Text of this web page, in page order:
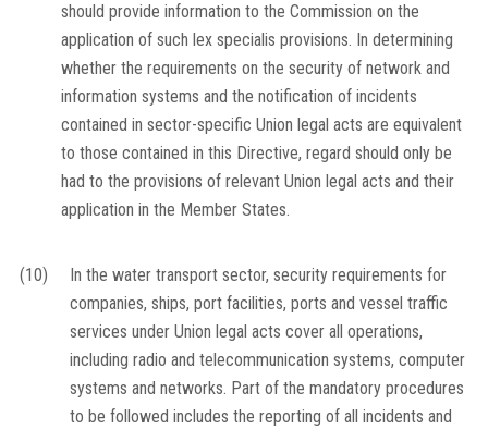
should provide information to the Commission on the
application of such lex specialis provisions. In determining
whether the requirements on the security of network and
information systems and the notification of incidents
contained in sector-specific Union legal acts are equivalent
to those contained in this Directive, regard should only be
had to the provisions of relevant Union legal acts and their
application in the Member States.
(10)
In the water transport sector, security requirements for
companies, ships, port facilities, ports and vessel traffic
services under Union legal acts cover all operations,
including radio and telecommunication systems, computer
systems and networks. Part of the mandatory procedures
to be followed includes the reporting of all incidents and